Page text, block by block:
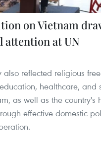
on Vietnam
at UN
also reflected religious
healthcare, and
as well as the country's
effective domestic